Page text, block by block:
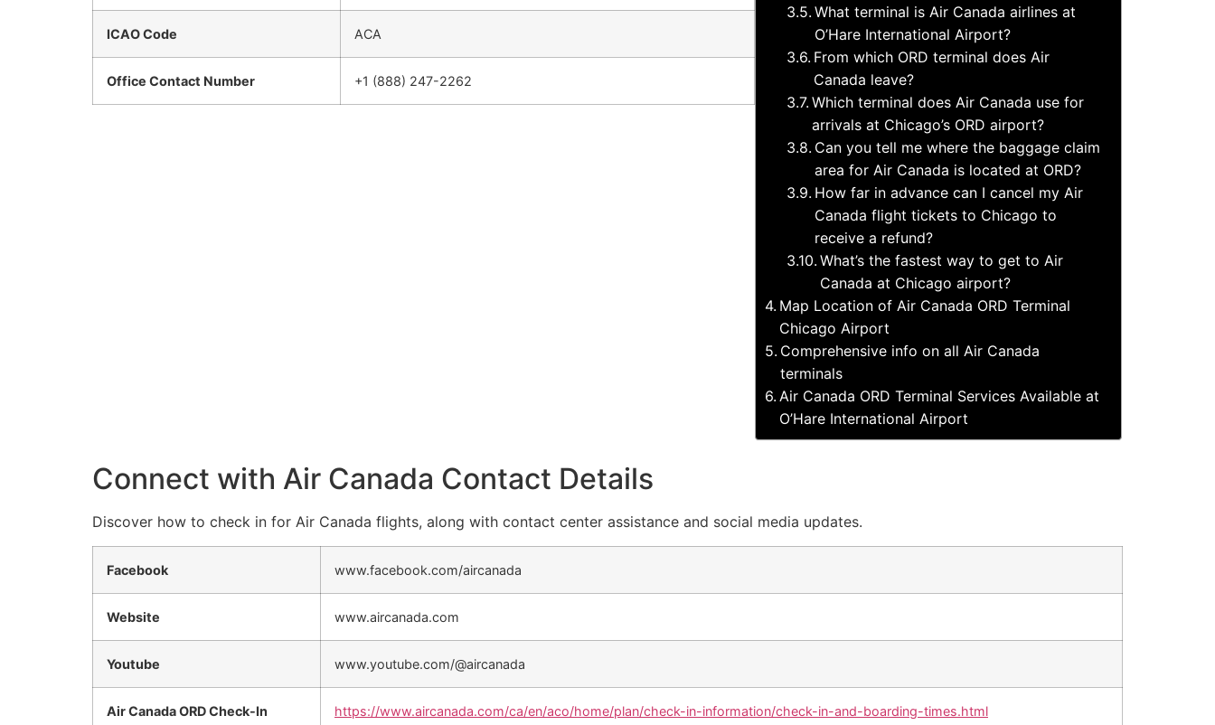
ICAO Code ACA
Office Contact Number +1 (888) 247-2262
What terminal is Air Canada airlines at
O’Hare International Airport?
From which ORD terminal does Air
Canada leave?
Which terminal does Air Canada use for
arrivals at Chicago’s ORD airport?
Can you tell me where the baggage claim
area for Air Canada is located at ORD?
How far in advance can I cancel my Air
Canada flight tickets to Chicago to
receive a refund?
What’s the fastest way to get to Air
Canada at Chicago airport?
Map Location of Air Canada ORD Terminal
Chicago Airport
Comprehensive info on all Air Canada
terminals
Air Canada ORD Terminal Services Available at
O’Hare International Airport
Connect with Air Canada Contact Details
Discover how to check in for Air Canada flights, along with contact center assistance and social media updates.
Facebook www.facebook.com/aircanada
Website www.aircanada.com
Youtube www.youtube.com/@aircanada
Air Canada ORD Check-In https://www.aircanada.com/ca/en/aco/home/plan/check-in-information/check-in-and-boarding-times.html